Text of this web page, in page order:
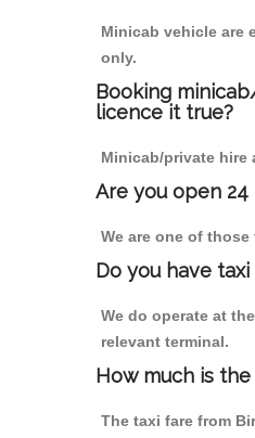
Minicab vehicle are
only.
Booking
licence it true?
Minicab/private hire
Are you open 24
We are one of
Do you have
We do operate at
relevant terminal.
How much is
The taxi fare from